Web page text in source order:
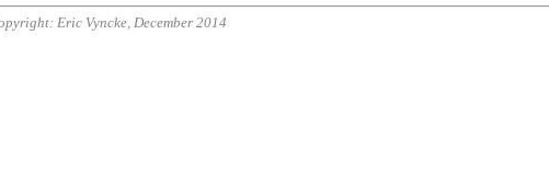
Eric Vyncke, December 2014